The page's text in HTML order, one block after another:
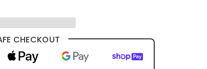
CHECKOUT